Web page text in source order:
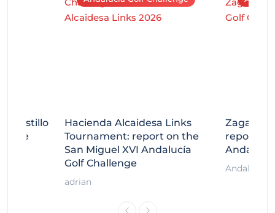
Hacienda Alcaidesa Links
Tournament: report on the
San Miguel XVI Andalucía
Golf Challenge
adrian
Zagaleta
report on
Andalucía